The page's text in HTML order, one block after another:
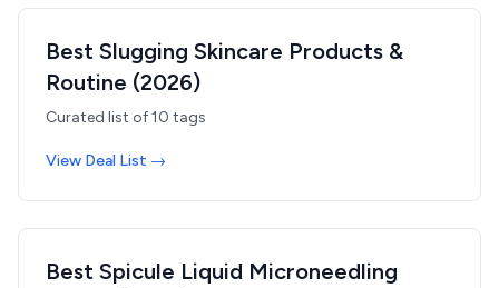
Best Slugging Skincare Products &
Routine (2026)
Curated list of10 tags
View Deal List →
Best Spicule Liquid Microneedling